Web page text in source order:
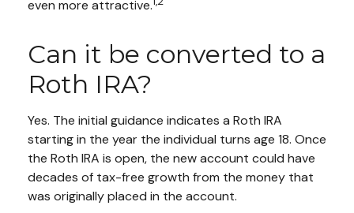
even more attractive.
Can it be converted to a
Roth IRA?
Yes. The initial guidance indicates a Roth IRA
starting in the year the individual turns age 18. Once
the Roth IRA is open, the new account could have
decades of tax-free growth from the money that
was originally placed in the account.